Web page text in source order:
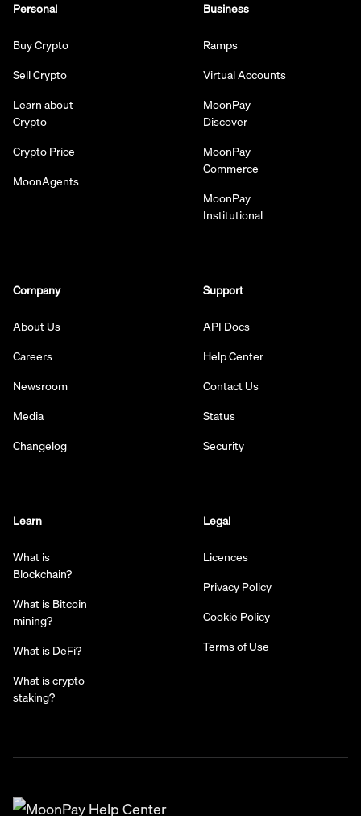
Personal
Buy Crypto
Sell Crypto
Learn about
Crypto
Crypto Price
MoonAgents
Business
Ramps
Virtual Accounts
MoonPay
Discover
MoonPay
Commerce
MoonPay
Institutional
Company
About Us
Careers
Newsroom
Media
Changelog
Support
API Docs
Help Center
Contact Us
Status
Security
Learn
What is
Blockchain?
What is Bitcoin
mining?
What is DeFi?
What is crypto
staking?
Legal
Licences
Privacy Policy
Cookie Policy
Terms of Use